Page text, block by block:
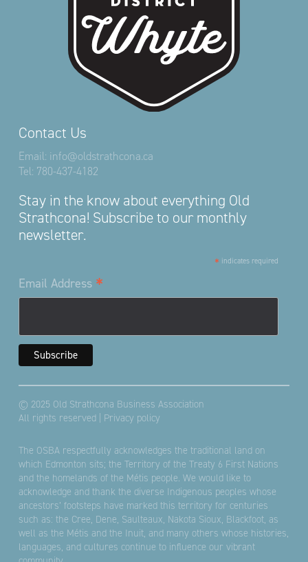
Contact Us
Email: info@oldstrathcona.ca
Tel: 780-437-4182
Stay in the know about everything Old
Strathcona! Subscribe to our monthly
newsletter.
* indicates required
Email Address *
© 2025 Old Strathcona Business Association
All rights reserved | Privacy policy
The OSBA respectfully acknowledges the traditional land on
which Edmonton sits; the Territory of the Treaty 6 First Nations
and the homelands of the Métis people. We would like to
acknowledge and thank the diverse Indigenous peoples whose
ancestors’ footsteps have marked this territory for centuries
such as: the Cree, Dene, Saulteaux, Nakota Sioux, Blackfoot, as
well as the Métis and the Inuit, and many others whose histories,
languages, and cultures continue to influence our vibrant